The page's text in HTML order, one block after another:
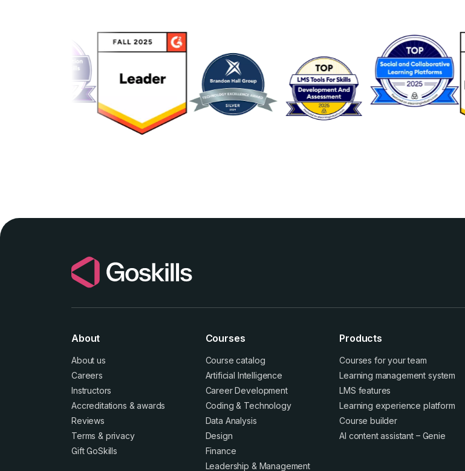
About
About us
Careers
Instructors
Accreditations &awards
Reviews
Terms & privacy
Gift GoSkills
Courses
Course catalog
Artificial Intelligence
Career Development
Coding & Technology
Data Analysis
Design
Finance
Leadership & Management
Products
Courses for your team
Learning management system
LMS features
Learning experience platform
Course builder
AI content assistant – Genie